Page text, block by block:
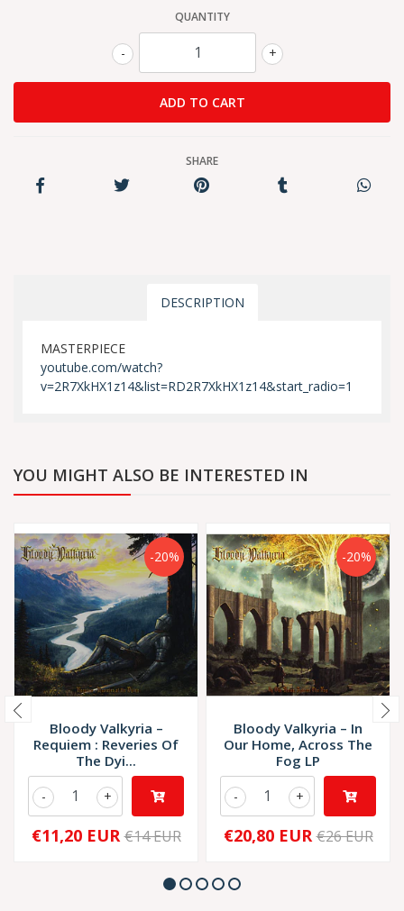
QUANTITY
+
-
SHARE
DESCRIPTION
MASTERPIECE
youtube.com/watch?
v=2R7XkHX1z14&list=RD2R7XkHX1z14&start_radio=1
YOU MIGHT ALSO BE INTERESTED IN
-20%
Bloody Valkyria –
Requiem : Reveries Of
The Dyi...
+
-
€11,20 EUR €14 EUR
-20%
Bloody Valkyria – In
Our Home, Across The
Fog LP
+
-
€20,80 EUR €26 EUR